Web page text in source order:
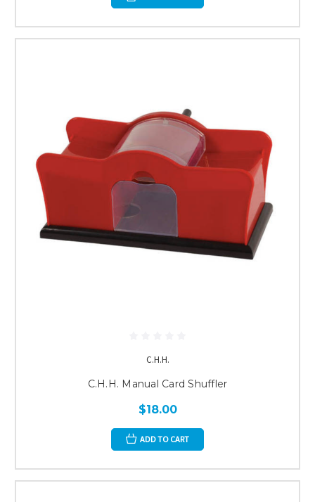
C.H.H.
C.H.H. Manual Card Shuffler
$18.00
ADD TO CART